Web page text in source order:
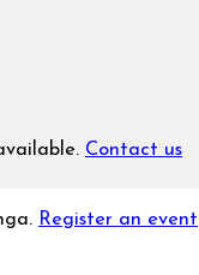
Contact us
Register an event